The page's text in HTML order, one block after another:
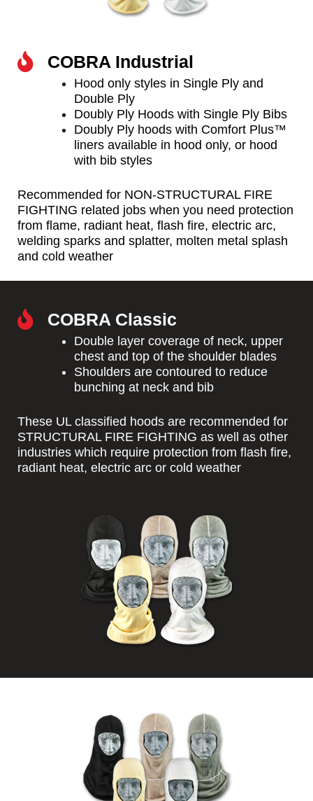
COBRA Industrial
Hood only styles in Single Ply and
Double Ply
Doubly Ply Hoods with Single Ply Bibs
Doubly Ply hoods with Comfort Plus™
liners available in hood only, or hood
with bib styles
Recommended for NON-STRUCTURAL FIRE
FIGHTING related jobs when you need protection
from flame, radiant heat, flash fire, electric arc,
welding sparks and splatter, molten metal splash
and cold weather
COBRA Classic
Double layer coverage of neck, upper
chest and top of the shoulder blades
Shoulders are contoured to reduce
bunching at neck and bib
These UL classified hoods are recommended for
STRUCTURAL FIRE FIGHTING as well as other
industries which require protection from flash fire,
radiant heat, electric arc or cold weather